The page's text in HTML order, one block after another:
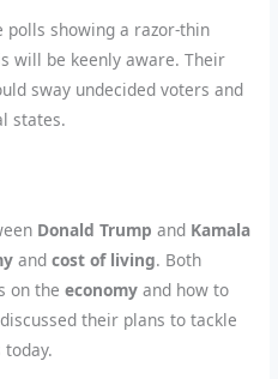
polls showing a razor-thin
will be keenly aware. Their
sway undecided voters and
states.
Donald Trump and Kamala
andcost of living. Both
on theeconomy and how to
their plans to tackle